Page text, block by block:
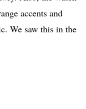
accents and
We saw this in the